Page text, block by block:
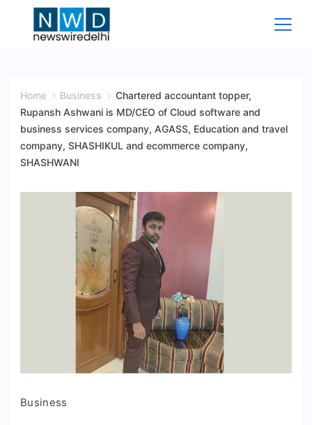
Wire
Delhi
Home Business
Chartered accountant topper,
Rupansh Ashwani is MD/CEO of Cloud software and
business services company, AGASS, Education and travel
company, SHASHIKUL and ecommerce company,
SHASHWANI
Business